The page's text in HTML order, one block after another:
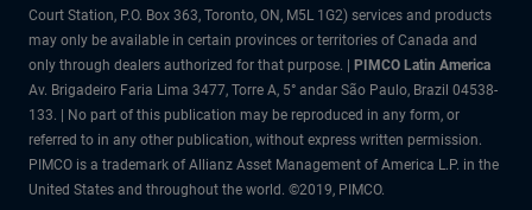
Court Station, P.O. Box 363, Toronto, ON, M5L 1G2) services and products
may only be available in certain provinces or territories of Canada and
only through dealers authorized for that purpose. |
PIMCO Latin America
Av. Brigadeiro Faria Lima 3477, Torre A, 5° andar São Paulo, Brazil 04538-
133. | No part of this publication may be reproduced in any form, or
referred to in any other publication, without express written permission.
PIMCO is a trademark of Allianz Asset Management of America L.P. in the
United States and throughout the world. ©2019, PIMCO.